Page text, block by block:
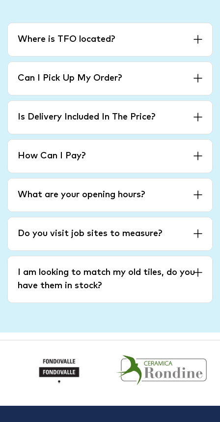
Where is TFO located?
Can I Pick Up My Order?
Is Delivery Included In The Price?
How Can I Pay?
What are your opening hours?
Do you visit job sites to measure?
I am looking to match my old tiles, do you
have them in stock?